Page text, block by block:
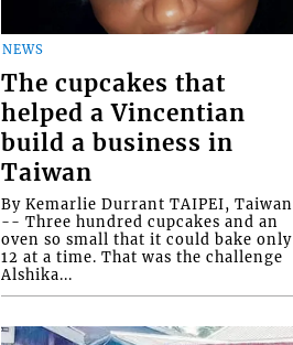
NEWS
The cupcakes that
helped a Vincentian
build a business in
Taiwan
By Kemarlie Durrant TAIPEI, Taiwan
-- Three hundred cupcakes and an
oven so small that it could bake only
12 at a time. That was the challenge
Alshika...